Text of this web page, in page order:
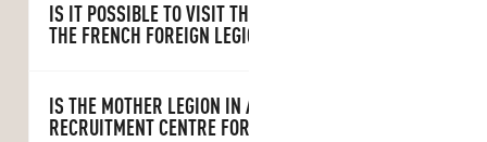
IS IT POSSIBLE TO VISIT THE HEADQUARTERS OF
THE FRENCH FOREIGN LEGION?
IS THE MOTHER LEGION IN AUBAGNE A
RECRUITMENT CENTRE FOR LEGIONNAIRES?